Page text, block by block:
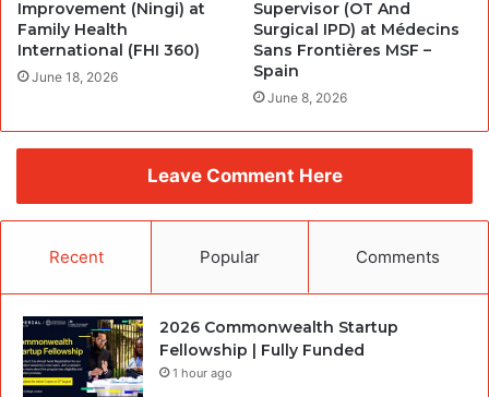
Improvement (Ningi) at
Family Health
International (FHI 360)
June 18, 2026
Supervisor (OT And
Surgical IPD) at Médecins
Sans Frontières MSF –
Spain
June 8, 2026
Leave Comment Here
Recent Popular Comments
2026 Commonwealth Startup
Fellowship | Fully Funded
1 hour ago